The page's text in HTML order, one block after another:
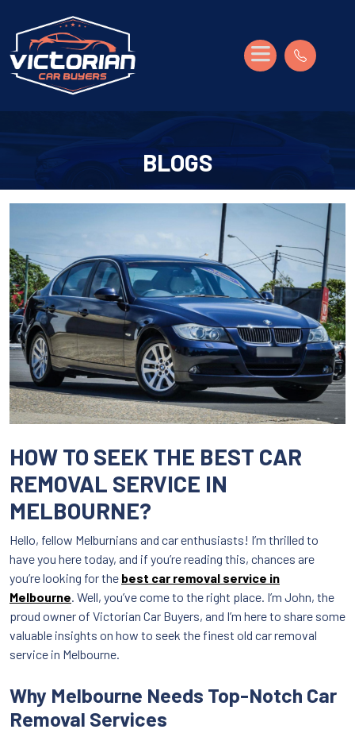
BLOGS
HOW TO SEEK THE BEST CAR
REMOVAL SERVICE IN
MELBOURNE?
Hello, fellow Melburnians and car enthusiasts! I’m thrilled to
have you here today, and if you’re reading this, chances are
you’re looking for the best car removal service in
Melbourne . Well, you’ve come to the right place. I’m John, the
proud owner of Victorian Car Buyers, and I’m here to share some
valuable insights on how to seek the finest old car removal
service in Melbourne.
Why Melbourne Needs Top-Notch Car
Removal Services